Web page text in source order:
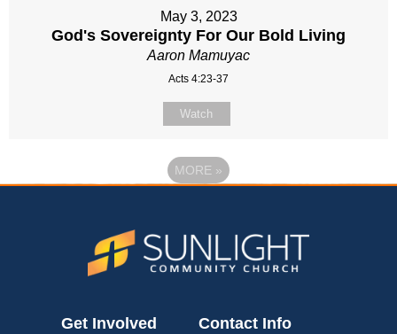
May 3, 2023
God's Sovereignty For Our Bold Living
Aaron Mamuyac
Acts 4:23-37
Watch
MORE »
Get Involved Contact Info